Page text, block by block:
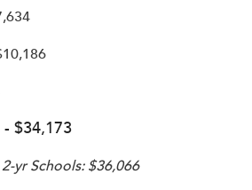
$34,173
yr Schools: $36,066